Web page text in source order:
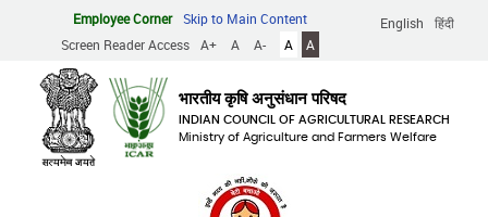
content
English हिंदी
Employee Corner
Skip to Main Content
Screen Reader Access
A+ A A- A A
भारतीय कृषि अनुसंधान परिषद
INDIAN COUNCIL OF AGRICULTURAL RESEARCH
Ministry of Agriculture and Farmers Welfare